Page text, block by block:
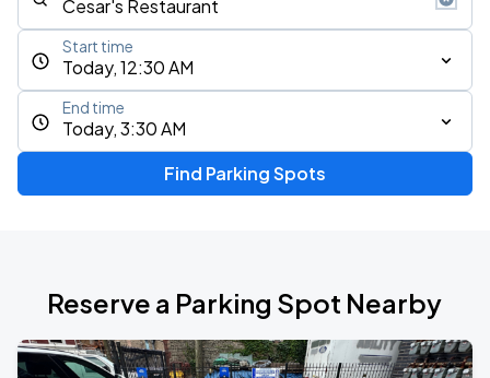
Today, 12:30 AM
Start time
Today, 3:30 AM
End time
Find Parking Spots
Reserve a Parking Spot Nearby